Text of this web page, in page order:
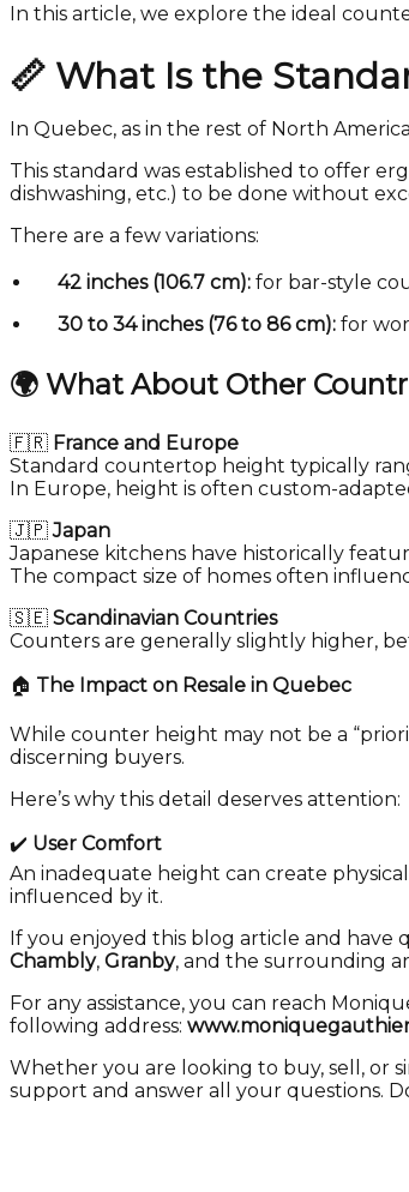
In this article, we explore the ideal
📏 What Is the
In Quebec, as in the rest of North
This standard was established to offer
dishwashing, etc.) to be done without
There are a few variations:
42 inches (106.7 cm): for bar-style
30 to 34 inches (76 to 86 cm): for
🌍 What About Other
🇫🇷 France and Europe
Standard countertop height typically
In Europe, height is often custom-
🇯🇵Japan
Japanese kitchens have historically
The compact size of homes often
🇸🇪 Scandinavian Countries
Counters are generally slightly higher,
🏠 The Impact on Resale in Quebec
While counter height may not be a
discerning buyers.
Here’s why this detail deserves attention:
✔️ User Comfort
An inadequate height can create
influenced by it.
If you enjoyed this blog article and have
Chambly, Granby, and the surrounding
For any assistance, you can reach
following address:
Whether you are looking to buy, sell, or
support and answer all your questions.